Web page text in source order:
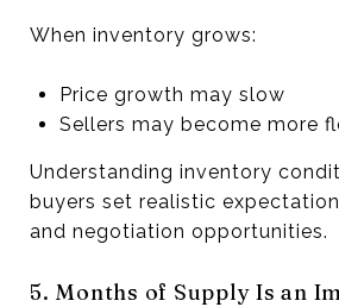
When inventory grows:
Price growth may slow
Sellers may become more
Understanding inventory
buyers set realistic
and negotiation opportunities.
5. Months of Supply Is an